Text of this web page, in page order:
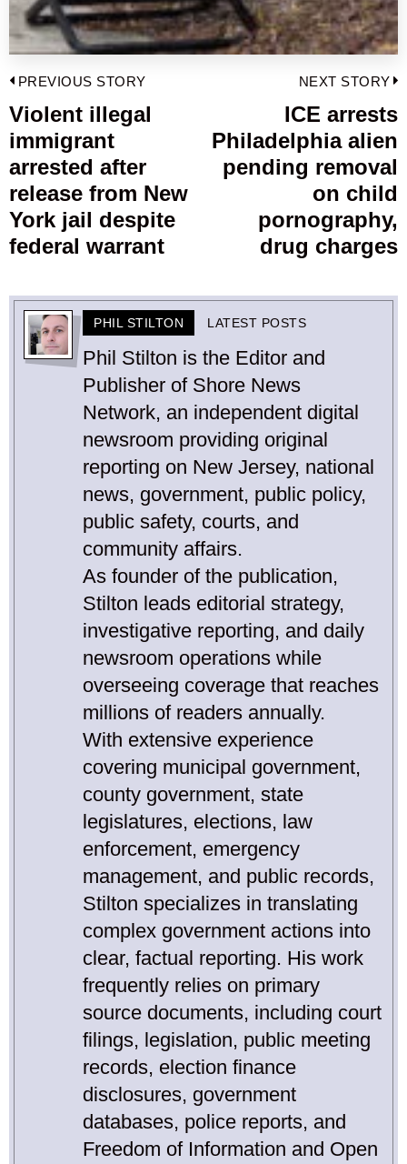
Post
navigation
PREVIOUS STORY
Previous
post:
Violent illegal
immigrant
arrested after
release from New
York jail despite
federal warrant
NEXT STORY
ICE arrests
Philadelphia alien
pending removal
on child
pornography,
drug charges
PHIL STILTON LATEST POSTS
Phil Stilton is the Editor and
Publisher of Shore News
Network, an independent digital
newsroom providing original
reporting on New Jersey, national
news, government, public policy,
public safety, courts, and
community affairs.
As founder of the publication,
Stilton leads editorial strategy,
investigative reporting, and daily
newsroom operations while
overseeing coverage that reaches
millions of readers annually.
With extensive experience
covering municipal government,
county government, state
legislatures, elections, law
enforcement, emergency
management, and public records,
Stilton specializes in translating
complex government actions into
clear, factual reporting. His work
frequently relies on primary
source documents, including court
filings, legislation, public meeting
records, election finance
disclosures, government
databases, police reports, and
Freedom of Information and Open